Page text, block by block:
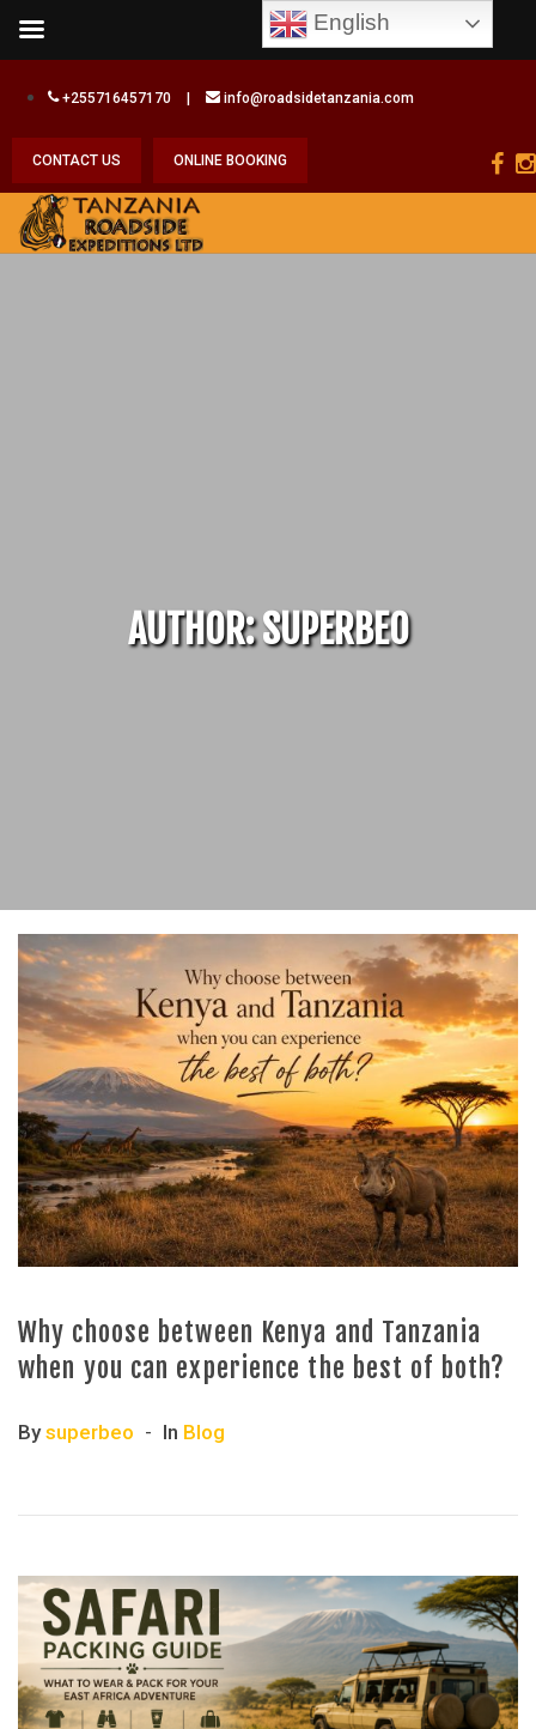
+255716457170 info@roadsidetanzania.com
CONTACT US ONLINE BOOKING
AUTHOR:SUPERBEO
Why choose between Kenya and Tanzania
when you can experience the best of both?
By superbeo In Blog
English